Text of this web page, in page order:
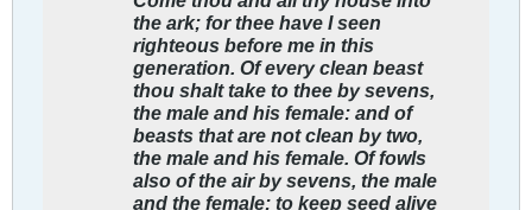
the ark; for thee have I seen
righteous before me in this
generation. Of every clean beast
thou shalt take to thee by sevens,
the male and his female: and of
beasts that are not clean by two,
the male and his female. Of fowls
also of the air by sevens, the male
and the female; to keep seed alive